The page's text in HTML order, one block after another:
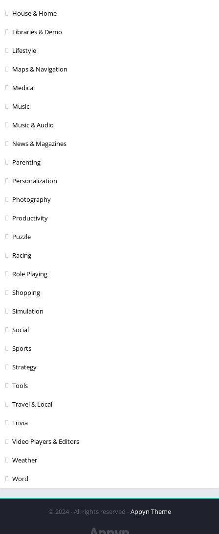
House & Home
Libraries & Demo
Lifestyle
Maps & Navigation
Medical
Music
Music & Audio
News & Magazines
Parenting
Personalization
Photography
Productivity
Puzzle
Racing
Role Playing
Shopping
Simulation
Social
Sports
Strategy
Tools
Travel & Local
Trivia
Video Players & Editors
Weather
Word
© 2024 - All rights reserved -Appyn Theme